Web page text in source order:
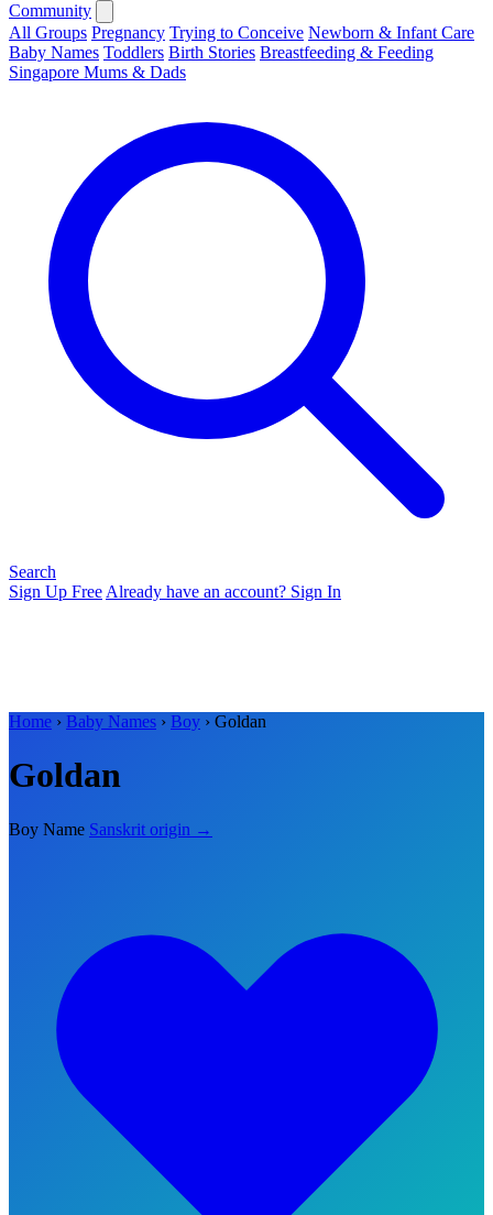
Community
All Groups Pregnancy Trying to Conceive Newborn & Infant Care
Baby Names Toddlers Birth Stories Breastfeeding & Feeding
Singapore Mums & Dads
Search
Sign Up Free Already have an account? Sign In
Home › Baby Names › Boy › Goldan
Goldan
Boy Name Sanskrit origin →